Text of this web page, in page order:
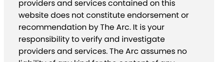
providers and services contained on this
website does not constitute endorsement or
recommendation by The Arc. It is your
responsibility to verify and investigate
providers and services. The Arc assumes no